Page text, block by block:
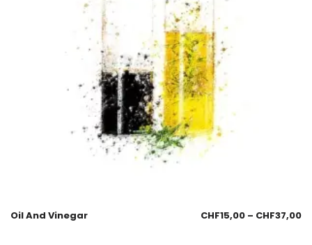
Oil And Vinegar CHF15,00 – CHF37,00